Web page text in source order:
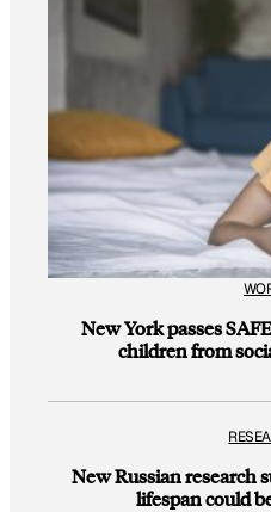
New York passes
children from
New Russian research
lifespan could